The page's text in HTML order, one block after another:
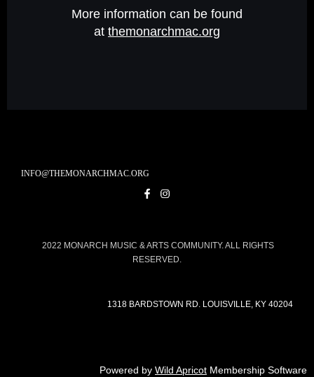
More information can be found
at themonarchmac.org
INFO@THEMONARCHMAC.ORG
2022 MONARCH MUSIC & ARTS COMMUNITY. ALL RIGHTS
RESERVED.
1318 BARDSTOWN RD. LOUISVILLE, KY 40204
Powered by Wild Apricot Membership Software